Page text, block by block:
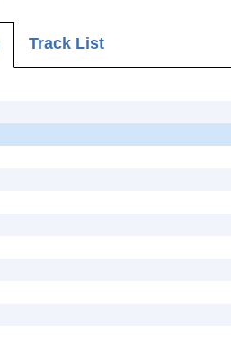
Track List